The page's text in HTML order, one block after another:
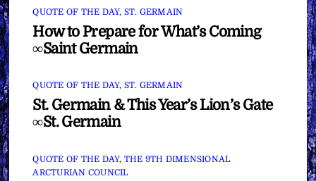
QUOTE OF THE DAY, ST. GERMAIN
How to Prepare for What’s Coming
∞Saint Germain
QUOTE OF THE DAY, ST. GERMAIN
St. Germain & This Year’s Lion’s Gate
∞St. Germain
QUOTE OF THE DAY, THE 9TH DIMENSIONAL
ARCTURIAN COUNCIL